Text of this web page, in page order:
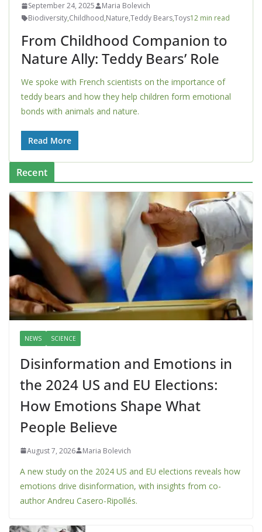
September 24, 2025
Maria Bolevich
Biodiversity,Childhood,Nature,Teddy Bears,Toys12 min read
From Childhood Companion to
Nature Ally: Teddy Bears’ Role
We spoke with French scientists on the importance of
teddy bears and how they help children form emotional
bonds with animals and nature.
Read More
Recent
NEWS SCIENCE
Disinformation and Emotions in
the 2024 US and EU Elections:
How Emotions Shape What
People Believe
August 7, 2026 Maria Bolevich
A new study on the 2024 US and EU elections reveals how
emotions drive disinformation, with insights from co-
author Andreu Casero-Ripollés.